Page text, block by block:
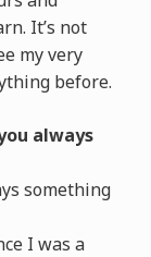
It’s not
my very
before.
always
something
I was a